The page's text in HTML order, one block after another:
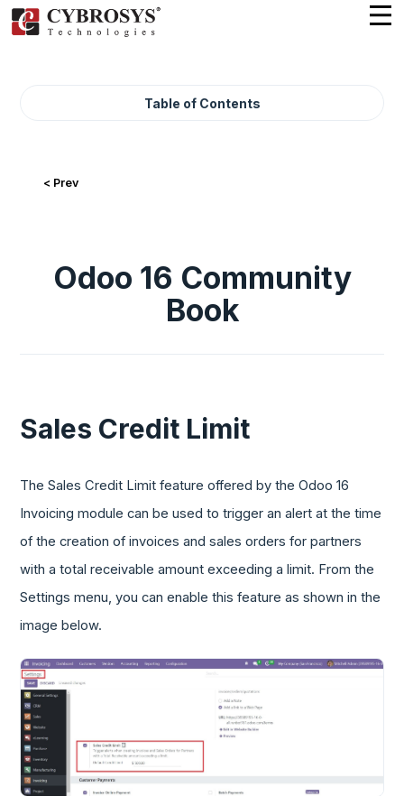
Table of Contents
< Prev
Odoo 16 Community
Book
Sales Credit Limit
The Sales Credit Limit feature offered by the Odoo 16
Invoicing module can be used to trigger an alert at the time
of the creation of invoices and sales orders for partners
with a total receivable amount exceeding a limit. From the
Settings menu, you can enable this feature as shown in the
image below.